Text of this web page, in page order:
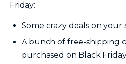
Friday:
Some crazy deals on your
A bunch of free-shipping
purchased on Black Friday